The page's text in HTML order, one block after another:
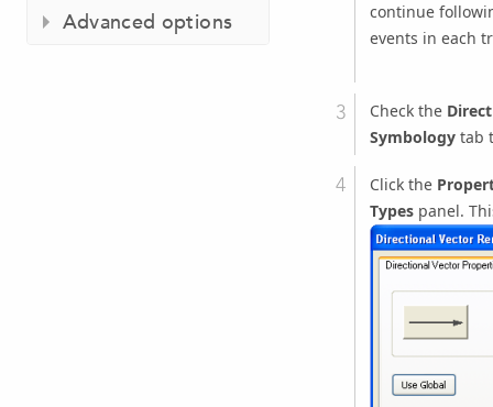
Advanced options
continue
events in each
Check the
Symbologytab
Click the
Typespanel.